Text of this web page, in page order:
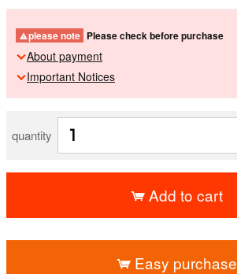
please note Please check before purchase
About payment
Important Notices
quantity
Add to cart
Easy purchase